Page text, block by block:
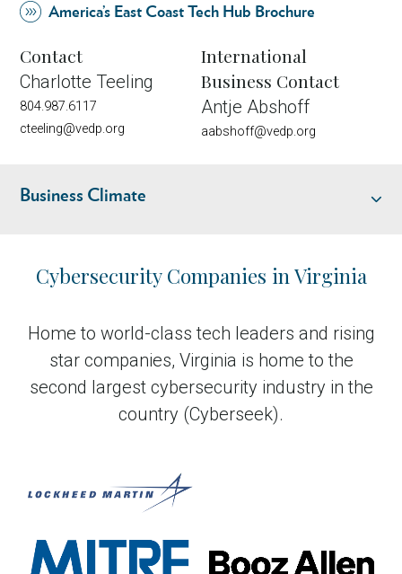
America’s East Coast Tech Hub Brochure
Contact
Charlotte Teeling
804.987.6117
cteeling@vedp.org
International
Business Contact
Antje Abshoff
aabshoff@vedp.org
Business Climate
Industry Overview
Cybersecurity Companies in Virginia
Home to world-class tech leaders and rising
star companies, Virginia is home to the
second largest cybersecurity industry in the
country (Cyberseek).